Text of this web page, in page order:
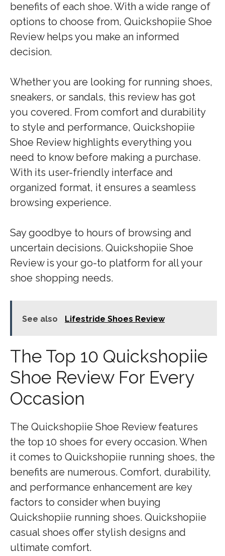
benefits of each shoe. With a wide range of
options to choose from, Quickshopiie Shoe
Review helps you make an informed
decision.
Whether you are looking for running shoes,
sneakers, or sandals, this review has got
you covered. From comfort and durability
to style and performance, Quickshopiie
Shoe Review highlights everything you
need to know before making a purchase.
With its user-friendly interface and
organized format, it ensures a seamless
browsing experience.
Say goodbye to hours of browsing and
uncertain decisions. Quickshopiie Shoe
Review is your go-to platform for all your
shoe shopping needs.
See also Lifestride Shoes Review
The Top 10 Quickshopiie
Shoe Review For Every
Occasion
The Quickshopiie Shoe Review features
the top 10 shoes for every occasion. When
it comes to Quickshopiie running shoes, the
benefits are numerous. Comfort, durability,
and performance enhancement are key
factors to consider when buying
Quickshopiie running shoes. Quickshopiie
casual shoes offer stylish designs and
ultimate comfort.